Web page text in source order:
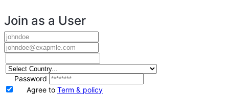
Join as a User
Password
Agree to Term & policy